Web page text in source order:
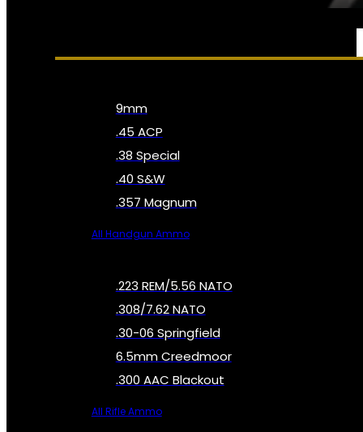
9mm
.45 ACP
.38 Special
.40 S&W
.357 Magnum
All Handgun Ammo
.223 REM/5.56 NATO
.308/7.62 NATO
.30-06 Springfield
6.5mm Creedmoor
.300 AAC Blackout
All Rifle Ammo